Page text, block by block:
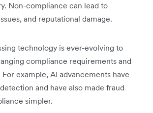
Non-compliance can lead to
and reputational damage.
technology is ever-evolving to
compliance requirements and
example, AI advancements have
and have also made fraud
simpler.